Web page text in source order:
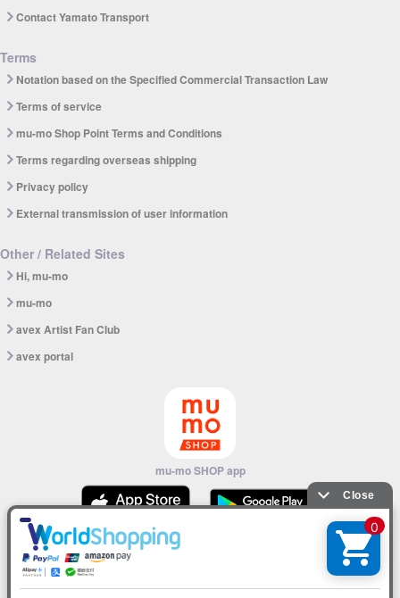
Contact Yamato Transport
Terms
Notation based on the Specified Commercial Transaction Law
Terms of service
mu-mo Shop Point Terms and Conditions
Terms regarding overseas shipping
Privacy policy
External transmission of user information
Other / Related Sites
Hi, mu-mo
mu-mo
avex Artist Fan Club
avex portal
mu-mo SHOP app